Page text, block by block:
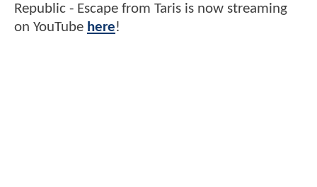
Republic - Escape from Taris is now streaming
on YouTube here!